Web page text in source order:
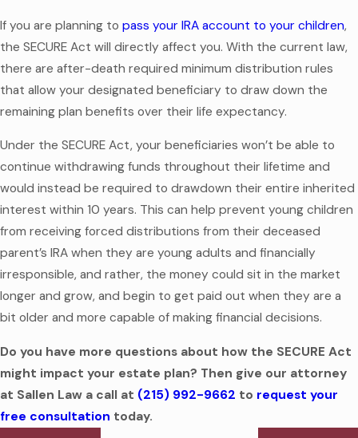
If you are planning to pass your IRA account to your children,
the SECURE Act will directly affect you. With the current law,
there are after-death required minimum distribution rules
that allow your designated beneficiary to draw down the
remaining plan benefits over their life expectancy.
Under the SECURE Act, your beneficiaries won’t be able to
continue withdrawing funds throughout their lifetime and
would instead be required to drawdown their entire inherited
interest within 10 years. This can help prevent young children
from receiving forced distributions from their deceased
parent’s IRA when they are young adults and financially
irresponsible, and rather, the money could sit in the market
longer and grow, and begin to get paid out when they are a
bit older and more capable of making financial decisions.
Do you have more questions about how the SECURE Act
might impact your estate plan? Then give our attorney
at Sallen Law a call at (215) 992-9662 to request your
free consultation today.